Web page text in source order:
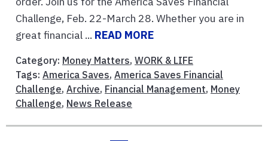
Challenge, Feb. 22-March 28. Whether you are in
great financial ... READ MORE
Category: Money Matters, WORK & LIFE
Tags: America Saves, America Saves Financial
Challenge, Archive, Financial Management, Money
Challenge, News Release